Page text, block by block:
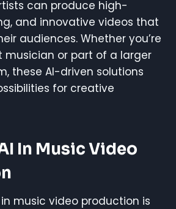
can produce high-
and innovative videos that
audiences. Whether you’re
musician or part of a larger
these AI-driven solutions
for creative
In Music Video
music video production is